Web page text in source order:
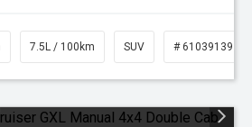
7.5L / 100km SUV # 61039139